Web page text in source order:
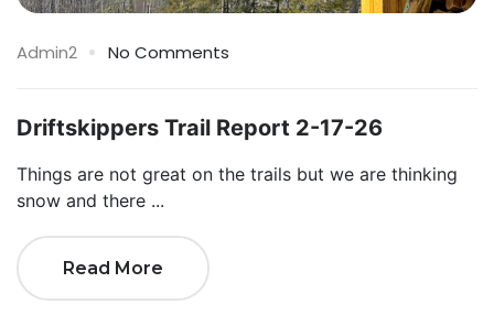
Admin2 No Comments
Driftskippers Trail Report 2-17-26
Things are not great on the trails but we are thinking
snow and there ...
Read More